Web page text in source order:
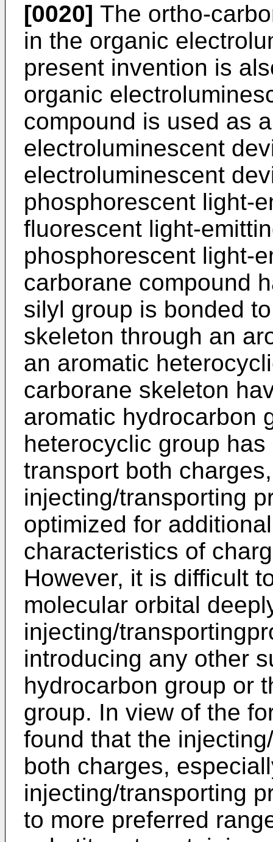
[0020] The ortho-
in the organic
present invention is
organic
compound is used as
electroluminescent
electroluminescent
phosphorescent light-
fluorescent light-
phosphorescent light-
carborane compound
silyl group is bonded
skeleton through an
an aromatic
carborane skeleton
aromatic hydrocarbon
heterocyclic group
transport both
injecting/transporting
optimized for
characteristics of
However, it is difficult
molecular orbital
injecting/
introducing any other
hydrocarbon group or
group. In view of the
found that the
both charges,
injecting/transporting
to more preferred